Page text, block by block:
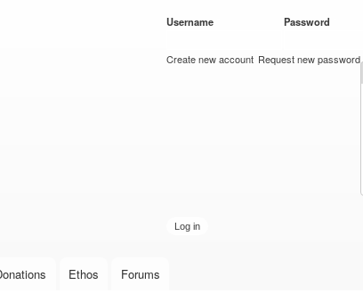
Username Password
Create new account Request new password
Ethos Forums